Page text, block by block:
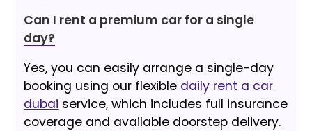
Can I rent a premium car for a single
day?
Yes, you can easily arrange a single-day
booking using our flexible daily rent a car
dubai service, which includes full insurance
coverage and available doorstep delivery.